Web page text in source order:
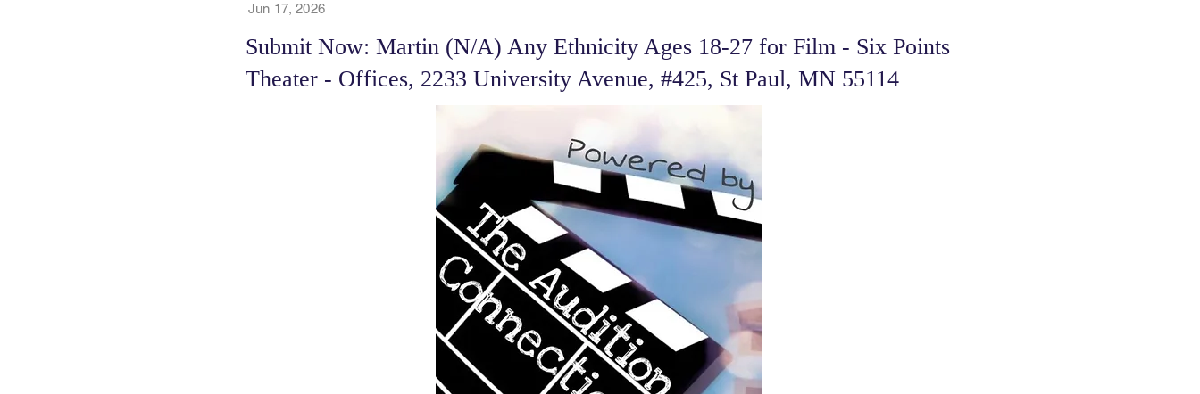
Jun 17, 2026
Submit Now: Martin (N/A) Any Ethnicity Ages 18-27 for Film - Six Points
Theater - Offices, 2233 University Avenue, #425, St Paul, MN 55114